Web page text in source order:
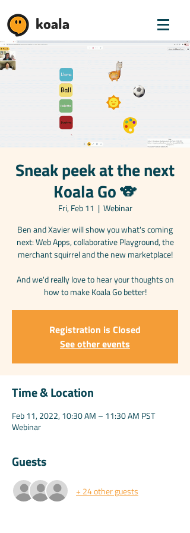
koala
Sneak peek at the next
Koala Go 🐨
Fri, Feb 11
  |
Webinar
Ben and Xavier will show you what's coming
next: Web Apps, collaborative Playground, the
merchant squirrel and the new marketplace!
And we'd really love to hear your thoughts on
how to make Koala Go better!
Registration is Closed
See other events
Time & Location
Feb 11, 2022, 10:30 AM – 11:30 AM PST
Webinar
Guests
+ 24 other guests